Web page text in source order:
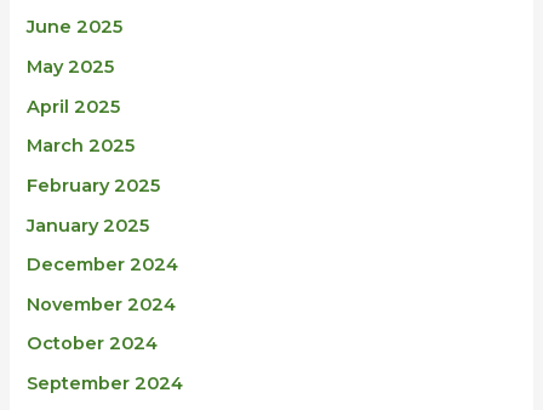
June 2025
May 2025
April 2025
March 2025
February 2025
January 2025
December 2024
November 2024
October 2024
September 2024